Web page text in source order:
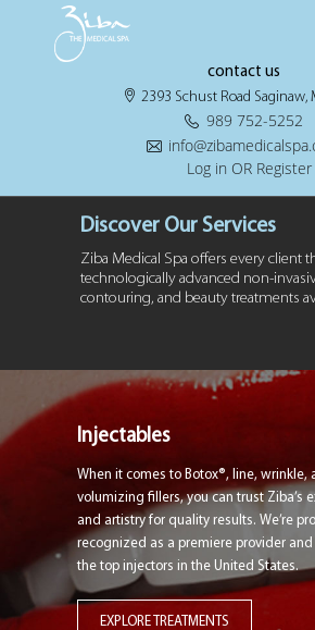
contact us
2393 Schust Road Saginaw,
989 752-5252
Log in OR Register
Discover Our Services
Ziba Medical Spa offers every client
technologically advanced non-
contouring, and beauty treatments
Injectables
When it comes to Botox®, line, wrinkle,
volumizing fillers, you can trust Ziba’s
and artistry for quality results. We’re
recognized as a premiere provider
the top injectors in the United States.
EXPLORE TREATMENTS